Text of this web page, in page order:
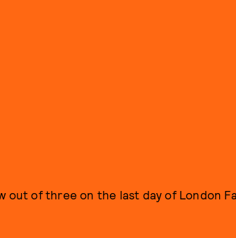
out of three on the last day of London